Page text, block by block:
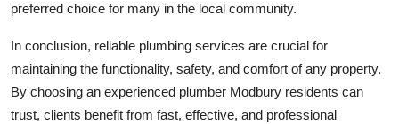
preferred choice for many in the local community.
In conclusion, reliable plumbing services are crucial for
maintaining the functionality, safety, and comfort of any property.
By choosing an experienced plumber Modbury residents can
trust, clients benefit from fast, effective, and professional